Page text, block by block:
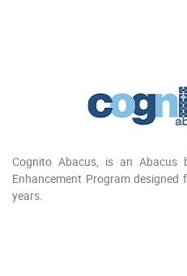
Cognito Abacus, is an Abacus
Enhancement Program
years.